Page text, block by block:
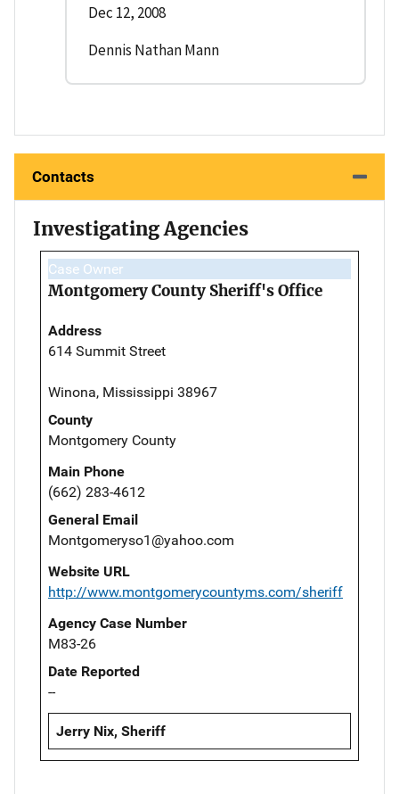
Dec 12, 2008
Dennis Nathan Mann
Contacts
Investigating Agencies
Case Owner
Montgomery County Sheriff's Office
Address
614 Summit Street
Winona, Mississippi 38967
County
Montgomery County
Main Phone
(662) 283-4612
General Email
Montgomeryso1@yahoo.com
Website URL
http://www.montgomerycountyms.com/sheriff
Agency Case Number
M83-26
Date Reported
--
Jerry Nix, Sheriff